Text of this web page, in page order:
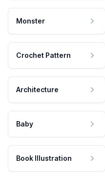
Monster
Crochet Pattern
Architecture
Baby
Book Illustration